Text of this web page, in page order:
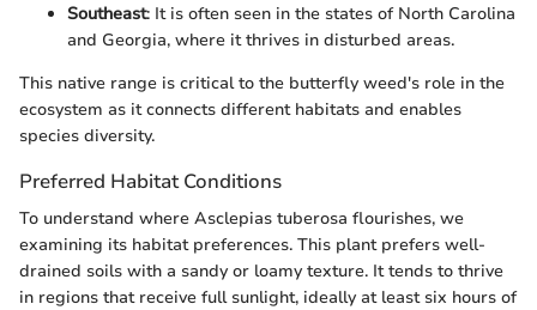
Southeast: It is often seen in the states of North Carolina
and Georgia, where it thrives in disturbed areas.
This native range is critical to the butterfly weed's role in the
ecosystem as it connects different habitats and enables
species diversity.
Preferred Habitat Conditions
To understand where Asclepias tuberosa flourishes, we
examining its habitat preferences. This plant prefers well-
drained soils with a sandy or loamy texture. It tends to thrive
in regions that receive full sunlight, ideally at least six hours of